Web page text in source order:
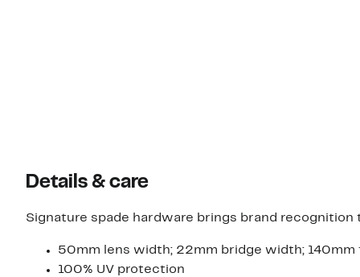
Details & care
Signature spade hardware brings brand
50mm lens width; 22mm bridge width; 140mm
100% UV protection